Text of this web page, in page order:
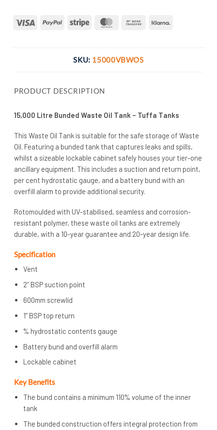
Visa PayPal Stripe MasterCardBank
SKU: 15000VBWOS
PRODUCT DESCRIPTION
15,000 Litre Bunded Waste Oil Tank – Tuffa Tanks
This Waste Oil Tank is suitable for the safe storage of Waste
Oil. Featuring a bunded tank that captures leaks and spills,
whilst a sizeable lockable cabinet safely houses your tier-one
ancillary equipment. This includes a suction and return point,
per cent hydrostatic gauge, and a battery bund with an
overfill alarm to provide additional security.
Rotomoulded with UV-stabilised, seamless and corrosion-
resistant polymer, these waste oil tanks are extremely
durable, with a 10-year guarantee and 20-year design life.
Specification
Vent
2” BSP suction point
600mm screwlid
1” BSP top return
% hydrostatic contents gauge
Battery bund and overfill alarm
Lockable cabinet
Key Benefits
The bund contains a minimum 110% volume of the inner
tank
The bunded construction offers integral protection from